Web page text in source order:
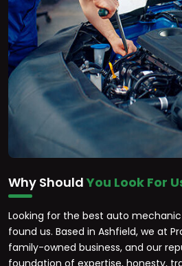
Why Should You Look For
Looking for the best auto
found us. Based in Ashfield, we at
family-owned business, and our